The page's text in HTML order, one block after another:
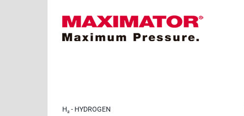
H₂ - HYDROGEN